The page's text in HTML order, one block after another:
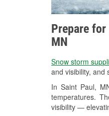
Prepare for
MN
Snow storm
and visibility, and
In Saint Paul,
temperatures.
visibility —